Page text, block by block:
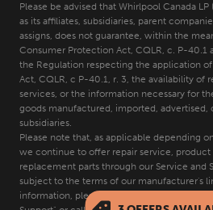
Please be advised that Whirlpool Canada
as its affiliates, subsidiaries, parent
assigns, does not guarantee, within the
Consumer Protection Act, CQLR, c. P-40.1
the Regulation respecting the application
Act, CQLR, c P-40.1, r. 3, the availability of
services, or the information necessary for
goods manufactured, imported, advertised,
subsidiaries.
Please note that, as applicable depending
we continue to offer repair service,
replacement parts through our Service and
subject to the terms of our manufacturer's
information, please visit our various brand